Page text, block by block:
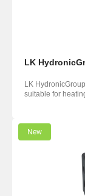
LK
LK
suitable for
New